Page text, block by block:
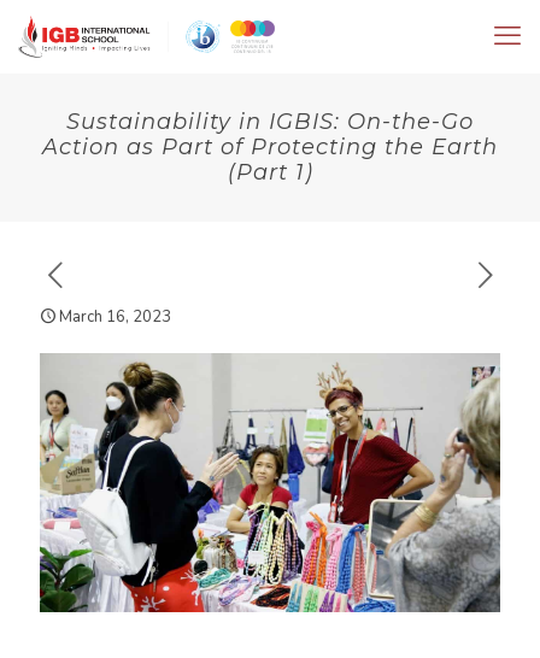
Sustainability in IGBIS: On-the-Go
Action as Part of Protecting the Earth
(Part 1)
March 16, 2023